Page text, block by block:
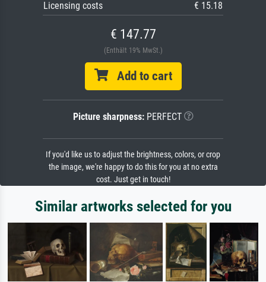
Licensing costs
€ 15.18
€ 147.77
(Enthält 19% MwSt.)
Add to cart
Picture sharpness:PERFECT
If you'd like us to adjust the brightness, colors, or crop
the image, we're happy to do this for you at no extra
cost. Just get in touch!
Similar artworks selected for you